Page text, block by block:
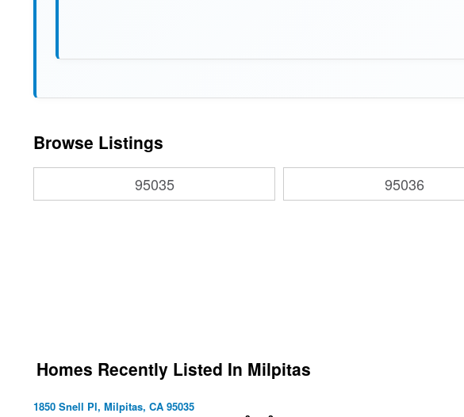
Browse Listings
95035 95036
Homes Recently Listed In Milpitas
1850 Snell Pl, Milpitas, CA 95035